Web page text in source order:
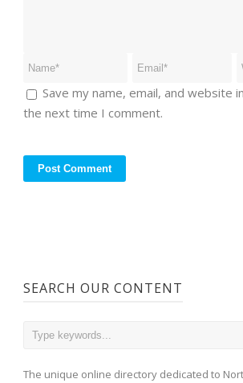
Save my name, email, and website
the next time I comment.
SEARCH OUR CONTENT
The unique online directory dedicated to